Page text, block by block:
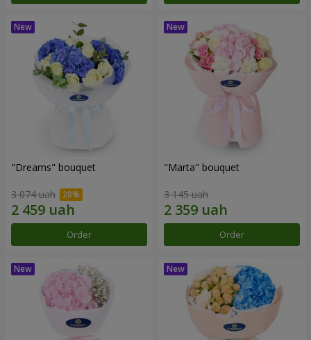
"Dreams" bouquet
3 074 uah
Order
"Marta" bouquet
3 145 uah
Order